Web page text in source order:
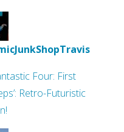
Four: First
Retro-Futuristic